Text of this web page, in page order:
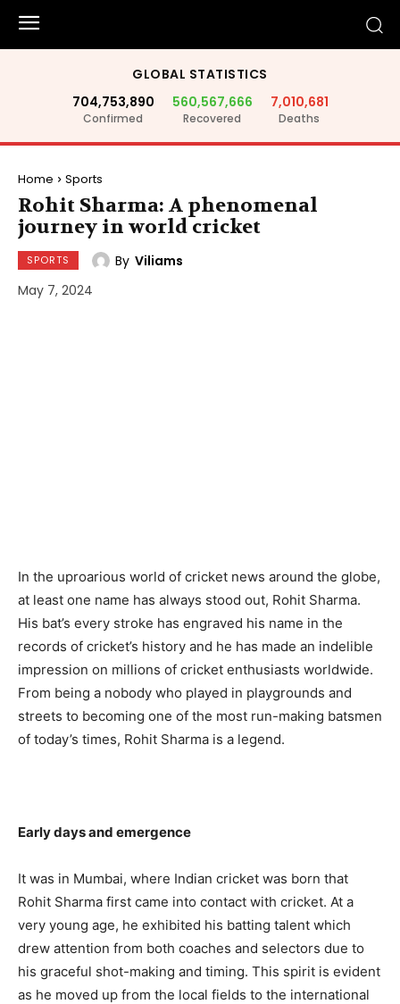
GLOBAL STATISTICS
704,753,890
Confirmed
560,567,666
Recovered
7,010,681
Deaths
Home Sports
Rohit Sharma: A phenomenal
journey in world cricket
SPORTS By Viliams
May 7, 2024
In the uproarious world of cricket news around the globe,
at least one name has always stood out, Rohit Sharma.
His bat’s every stroke has engraved his name in the
records of cricket’s history and he has made an indelible
impression on millions of cricket enthusiasts worldwide.
From being a nobody who played in playgrounds and
streets to becoming one of the most run-making batsmen
of today’s times, Rohit Sharma is a legend.
Early days and emergence
It was in Mumbai, where Indian cricket was born that
Rohit Sharma first came into contact with cricket. At a
very young age, he exhibited his batting talent which
drew attention from both coaches and selectors due to
his graceful shot-making and timing. This spirit is evident
as he moved up from the local fields to the international